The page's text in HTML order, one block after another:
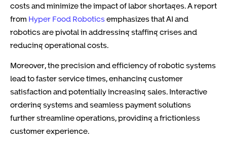
costs and minimize the impact of labor shortages. A report
from Hyper Food Roboticsemphasizes that AI and
robotics are pivotal in addressing staffing crises and
reducing operational costs.
Moreover, the precision and efficiency of robotic systems
lead to faster service times, enhancing customer
satisfaction and potentially increasing sales. Interactive
ordering systems and seamless payment solutions
further streamline operations, providing a frictionless
customer experience.